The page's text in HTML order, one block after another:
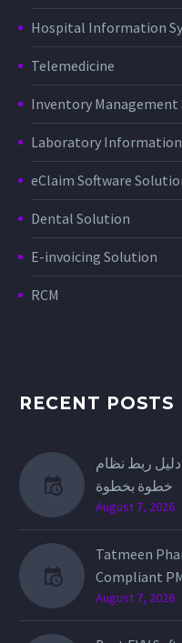
Hospital Information
Telemedicine
Inventory Management
Laboratory Information
eClaim Software
Dental Solution
E-invoicing Solution
RCM
RECENT POSTS
دليل ربط نظام RCM مع منصة نفيس (NPHIES)
خطوة بخطوة
August 7, 2026
Tatmeen
Compliant
August 7, 2026